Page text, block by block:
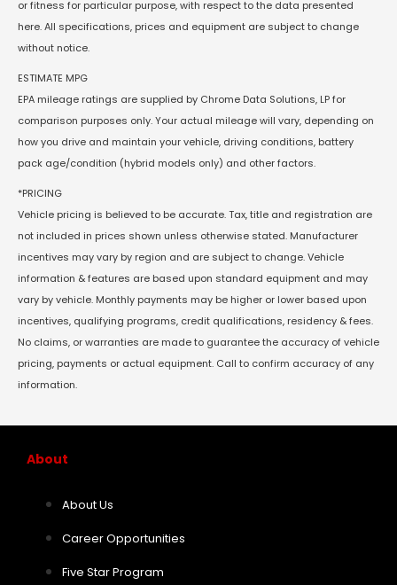
or fitness for particular purpose, with respect to the data presented
here. All specifications, prices and equipment are subject to change
without notice.
ESTIMATE MPG
EPA mileage ratings are supplied by Chrome Data Solutions, LP for
comparison purposes only. Your actual mileage will vary, depending on
how you drive and maintain your vehicle, driving conditions, battery
pack age/condition (hybrid models only) and other factors.
*PRICING
Vehicle pricing is believed to be accurate. Tax, title and registration are
not included in prices shown unless otherwise stated. Manufacturer
incentives may vary by region and are subject to change. Vehicle
information & features are based upon standard equipment and may
vary by vehicle. Monthly payments may be higher or lower based upon
incentives, qualifying programs, credit qualifications, residency & fees.
No claims, or warranties are made to guarantee the accuracy of vehicle
pricing, payments or actual equipment. Call to confirm accuracy of any
information.
About
About Us
Career Opportunities
Five Star Program